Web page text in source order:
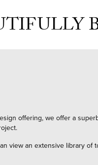
offering, we offer a
view an extensive library